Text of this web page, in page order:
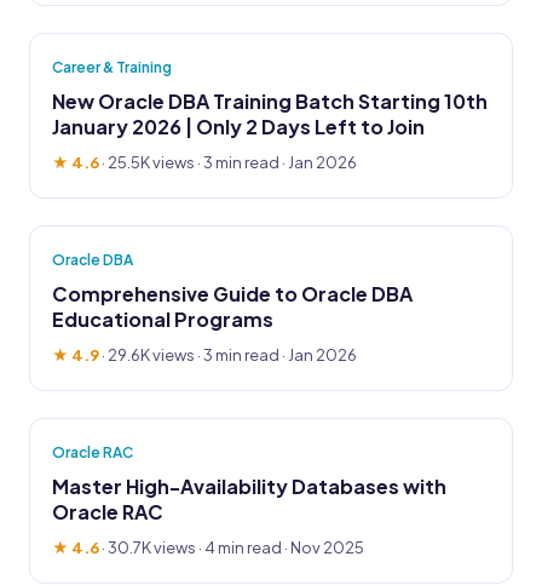
Career & Training
New Oracle DBA Training Batch Starting 10th
January 2026 | Only 2 Days Left to Join
★ 4.6· 25.5K views · 3 min read · Jan 2026
Oracle DBA
Comprehensive Guide to Oracle DBA
Educational Programs
★ 4.9· 29.6K views · 3 min read · Jan 2026
Oracle RAC
Master High-Availability Databases with
Oracle RAC
★ 4.6·30.7K views · 4 min read · Nov 2025